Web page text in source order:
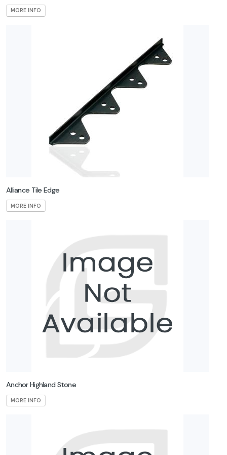
MORE INFO
Alliance Tile Edge
MORE INFO
Anchor Highland Stone
MORE INFO